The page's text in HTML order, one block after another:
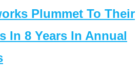
Plummet To Their
In 8 Years In Annual